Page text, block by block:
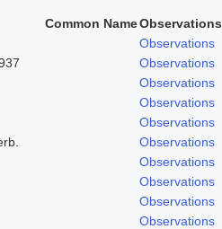
Common NameObservations
Observations
Observations
Observations
Observations
Observations
Observations
Observations
Observations
Observations
Observations